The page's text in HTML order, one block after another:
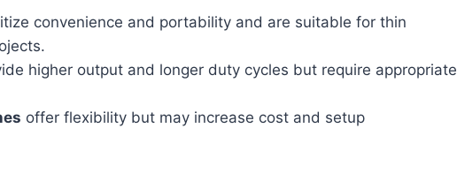
convenience and portability and are suitable for thin
higher output and longer duty cycles but require appropriate
offer flexibility but may increase cost and setup